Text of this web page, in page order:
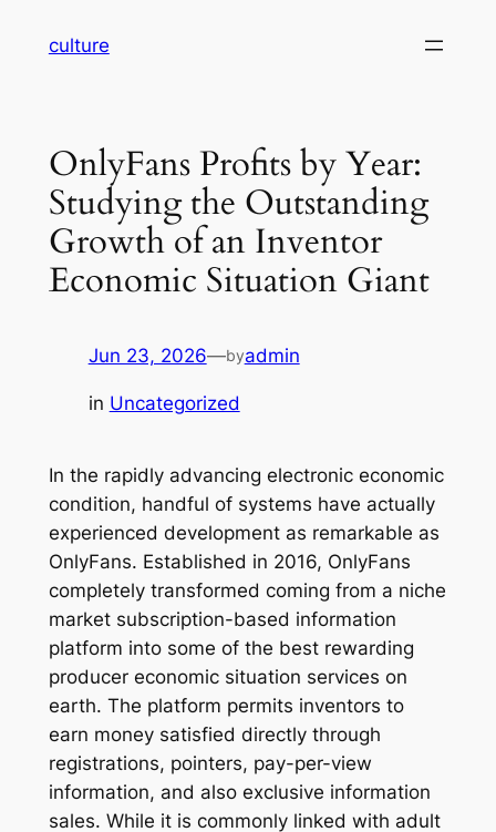
culture
OnlyFans Profits by Year:
Studying the Outstanding
Growth of an Inventor
Economic Situation Giant
Jun 23, 2026—byadmin
in Uncategorized
In the rapidly advancing electronic economic
condition, handful of systems have actually
experienced development as remarkable as
OnlyFans. Established in 2016, OnlyFans
completely transformed coming from a niche
market subscription-based information
platform into some of the best rewarding
producer economic situation services on
earth. The platform permits inventors to
earn money satisfied directly through
registrations, pointers, pay-per-view
information, and also exclusive information
sales. While it is commonly linked with adult